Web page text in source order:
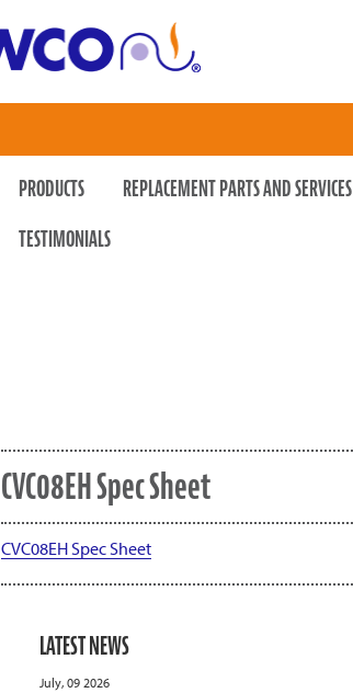
PRODUCTS REPLACEMENT PARTS AND SERVICES
TESTIMONIALS
CVC08EH Spec Sheet
CVC08EH Spec Sheet
LATEST NEWS
July, 09 2026